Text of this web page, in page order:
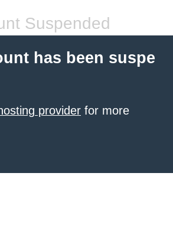
Suspended
has been suspe
provider for more